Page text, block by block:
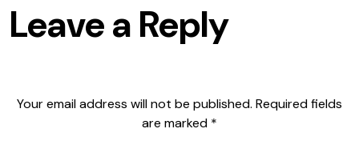
Leave a Reply
Your email address will not be published. Required fields
are marked *